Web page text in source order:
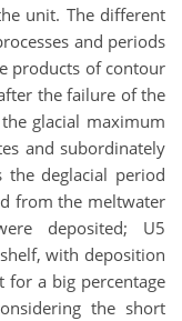
unit. The different
and periods
products of contour
the failure of the
glacial maximum
and subordinately
the deglacial period
from the meltwater
deposited; U5
with deposition
for a big percentage
the short